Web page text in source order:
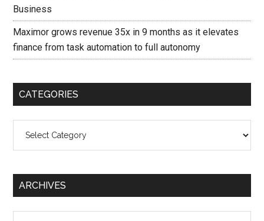
Business
Maximor grows revenue 35x in 9 months as it elevates
finance from task automation to full autonomy
CATEGORIES
ARCHIVES